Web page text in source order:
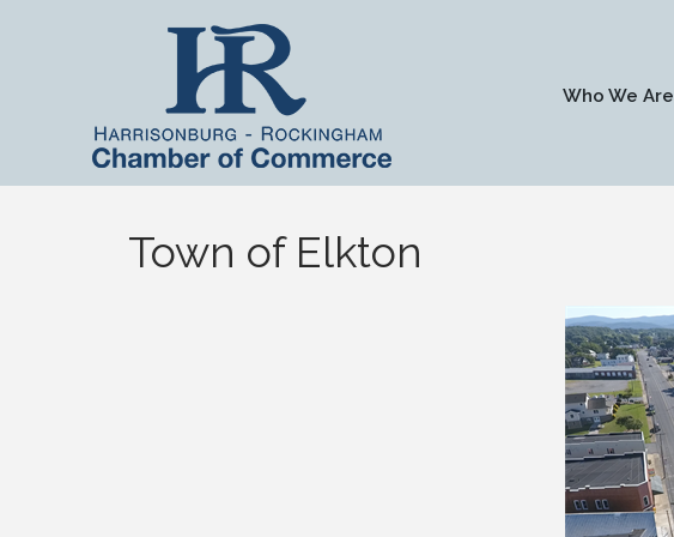
Who We Are
Town of Elkton